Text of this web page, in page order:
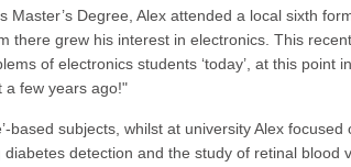
Master’s Degree, Alex attended a local sixth
there grew his interest in electronics. This
of electronics students ‘today’, at this point
a few years ago!"
based subjects, whilst at university Alex
detection and the study of retinal blood